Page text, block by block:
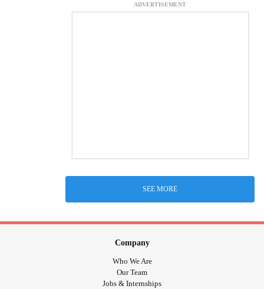
ADVERTISEMENT
SEE MORE
Company
Who We Are
Our Team
Jobs & Internships